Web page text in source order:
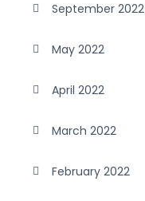
September 2022
May 2022
April 2022
March 2022
February 2022